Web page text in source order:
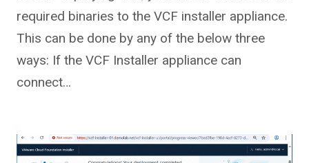
required binaries to the VCF installer appliance.
This can be done by any of the below three
ways: If the VCF Installer appliance can
connect…